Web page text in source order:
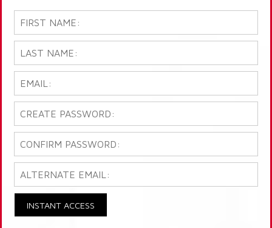
INSTANT ACCESS